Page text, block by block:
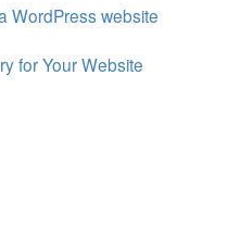
WordPress website
for Your Website